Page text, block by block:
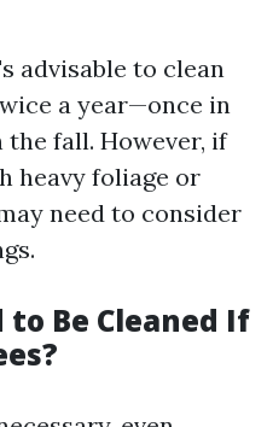
advisable to clean
a year—once in
fall. However, if
heavy foliage or
need to consider
Be Cleaned If